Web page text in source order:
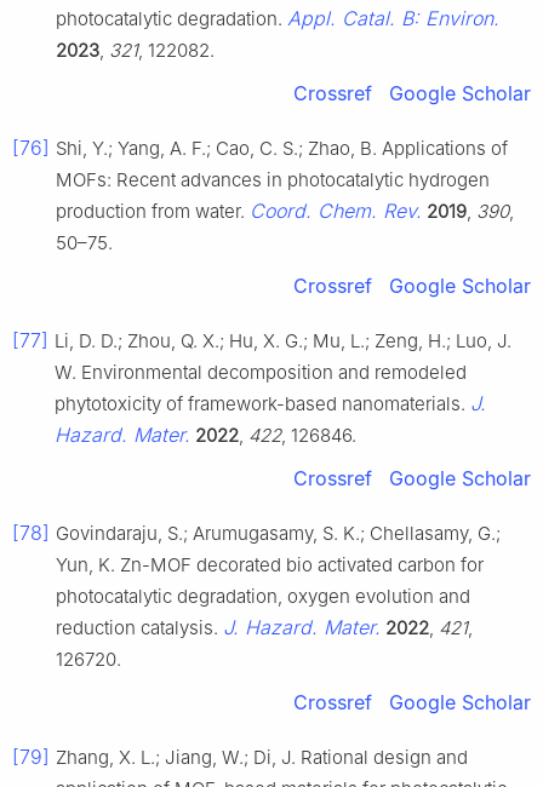
photocatalytic degradation. Appl. Catal. B: Environ.
2023 321, 122082.
Crossref Google Scholar
[76] Shi, Y.; Yang, A. F.; Cao, C. S.; Zhao, B. Applications of
MOFs: Recent advances in photocatalytic hydrogen
production from water. Coord. Chem. Rev. 2019 390,
50–75.
Crossref Google Scholar
[77] Li, D. D.; Zhou, Q. X.; Hu, X. G.; Mu, L.; Zeng, H.; Luo, J.
W. Environmental decomposition and remodeled
phytotoxicity of framework-based nanomaterials. J.
Hazard. Mater. 2022 422, 126846.
Crossref Google Scholar
[78] Govindaraju, S.; Arumugasamy, S. K.; Chellasamy, G.;
Yun, K. Zn-MOF decorated bio activated carbon for
photocatalytic degradation, oxygen evolution and
reduction catalysis. J. Hazard. Mater. 2022 421,
126720.
Crossref Google Scholar
[79] Zhang, X. L.; Jiang, W.; Di, J. Rational design and